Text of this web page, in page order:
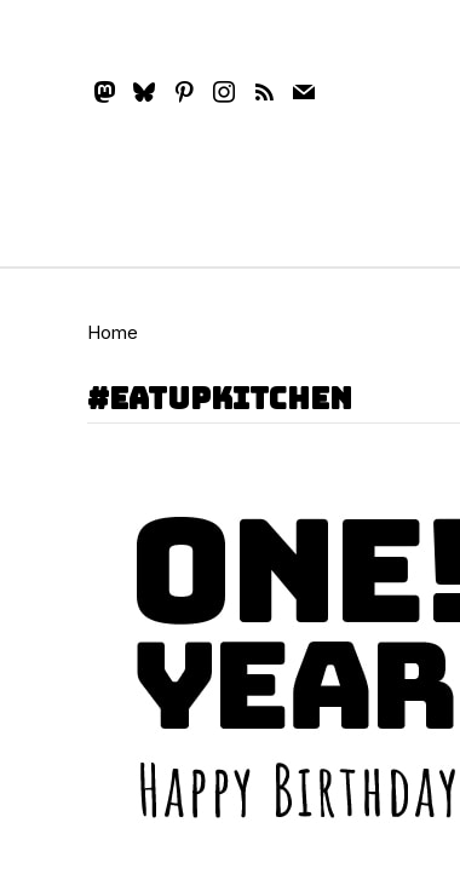
mastodon
blueskypinterest
instagram
rss mail
Home
#eatupkitchen